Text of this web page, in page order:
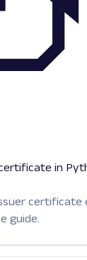
in
certificate
guide.